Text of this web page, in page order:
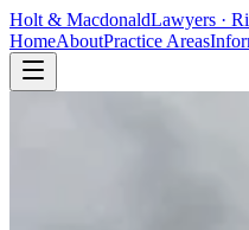
Holt & MacdonaldLawyers ·
HomeAboutPractice Areas